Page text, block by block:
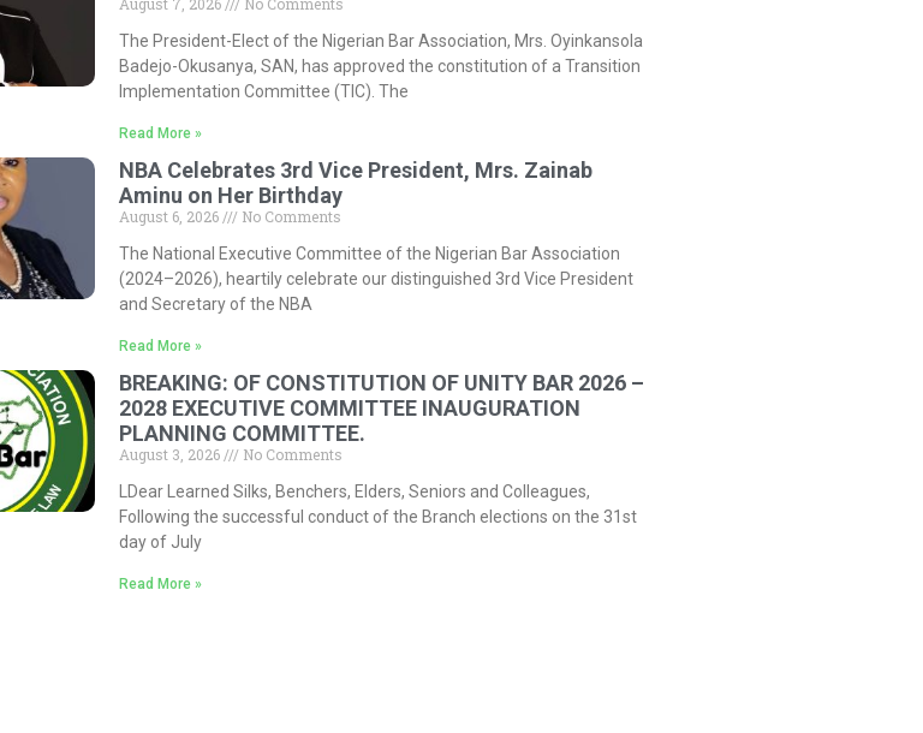
The President-Elect of the Nigerian Bar Association, Mrs. Oyinkansola
Badejo-Okusanya, SAN, has approved the constitution of a Transition
Implementation Committee (TIC). The
Read More »
NBA Celebrates 3rd Vice President, Mrs. Zainab
Aminu on Her Birthday
August 6, 2026
No Comments
The National Executive Committee of the Nigerian Bar Association
(2024–2026), heartily celebrate our distinguished 3rd Vice President
and Secretary of the NBA
Read More »
BREAKING: OF CONSTITUTION OF UNITY BAR 2026 –
2028 EXECUTIVE COMMITTEE INAUGURATION
PLANNING COMMITTEE.
August 3, 2026
No Comments
LDear Learned Silks, Benchers, Elders, Seniors and Colleagues,
Following the successful conduct of the Branch elections on the 31st
day of July
Read More »